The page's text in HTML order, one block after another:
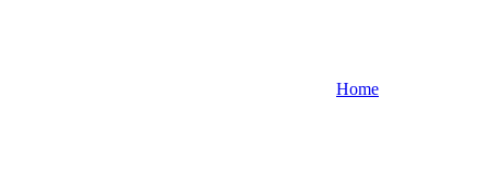
Home